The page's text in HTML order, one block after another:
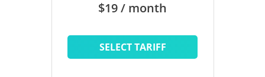
$19 / month
SELECT TARIFF